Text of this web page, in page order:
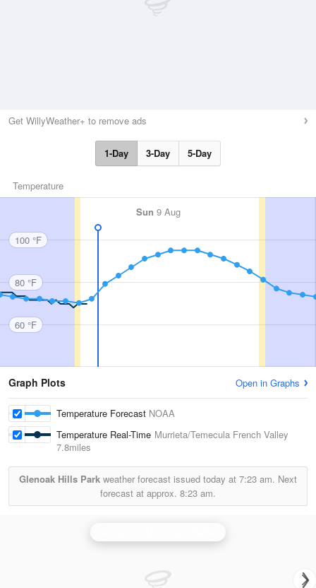
Get WillyWeather+ to remove ads
1-Day 3-Day 5-Day
Temperature
Sun 9 Aug
100 °F
80 °F
60 °F
Graph Plots Open in Graphs
Temperature Forecast NOAA
Temperature Real-Time Murrieta/Temecula French Valley
7.8miles
Glenoak Hills Park weather forecast issued today at 7:23 am. Next
forecast at approx. 8:23 am.